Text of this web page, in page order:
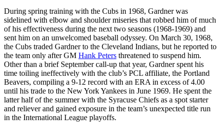
During spring training with the Cubs in 1968, Gardner was
sidelined with elbow and shoulder miseries that robbed him of much
of his effectiveness during the next two seasons (1968-1969) and
sent him on an unwelcomed baseball odyssey. On March 30, 1968,
the Cubs traded Gardner to the Cleveland Indians, but he reported to
the team only after GM Hank Peters threatened to suspend him.
Other than a brief September call-up that year, Gardner spent his
time toiling ineffectively with the club’s PCL affiliate, the Portland
Beavers, compiling a 9-12 record with an ERA in excess of 4.00
until his trade to the New York Yankees in June 1969. He spent the
latter half of the summer with the Syracuse Chiefs as a spot starter
and reliever and gained exposure in the team’s unexpected title run
in the International League playoffs.